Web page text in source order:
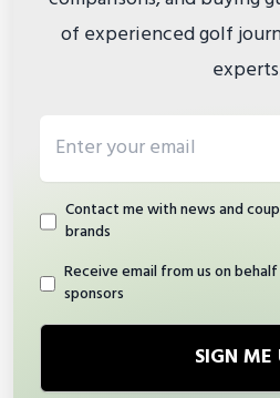
of experienced golf
Contact me with news and
brands
Receive email from us on
sponsors
SIGN